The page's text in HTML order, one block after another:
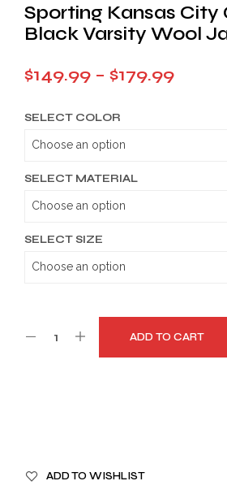
Sporting Kansas City
Black Varsity Wool
$149.99 – $179.99Price
SELECT COLOR
SELECT MATERIAL
SELECT SIZE
ADD TO CART
ADD TO WISHLIST